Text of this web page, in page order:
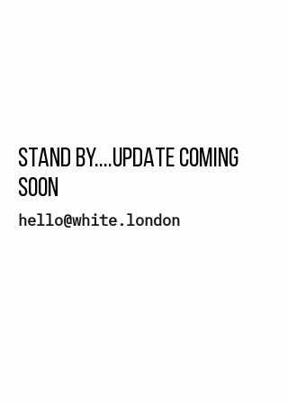
STAND BY....UPDATE COMING
SOON
hello@white.london